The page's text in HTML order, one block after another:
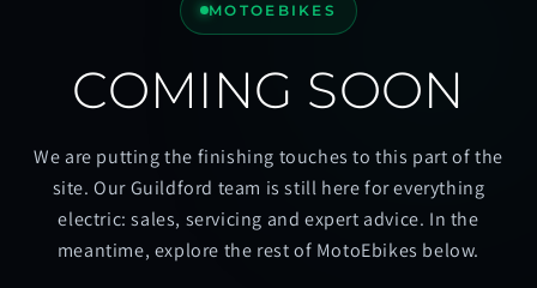
MOTOEBIKES
COMING SOON
We are putting the finishing touches to this part of the
site. Our Guildford team is still here for everything
electric: sales, servicing and expert advice. In the
meantime, explore the rest of MotoEbikes below.